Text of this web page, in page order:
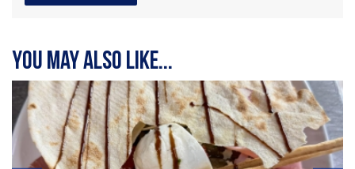
You may also like...